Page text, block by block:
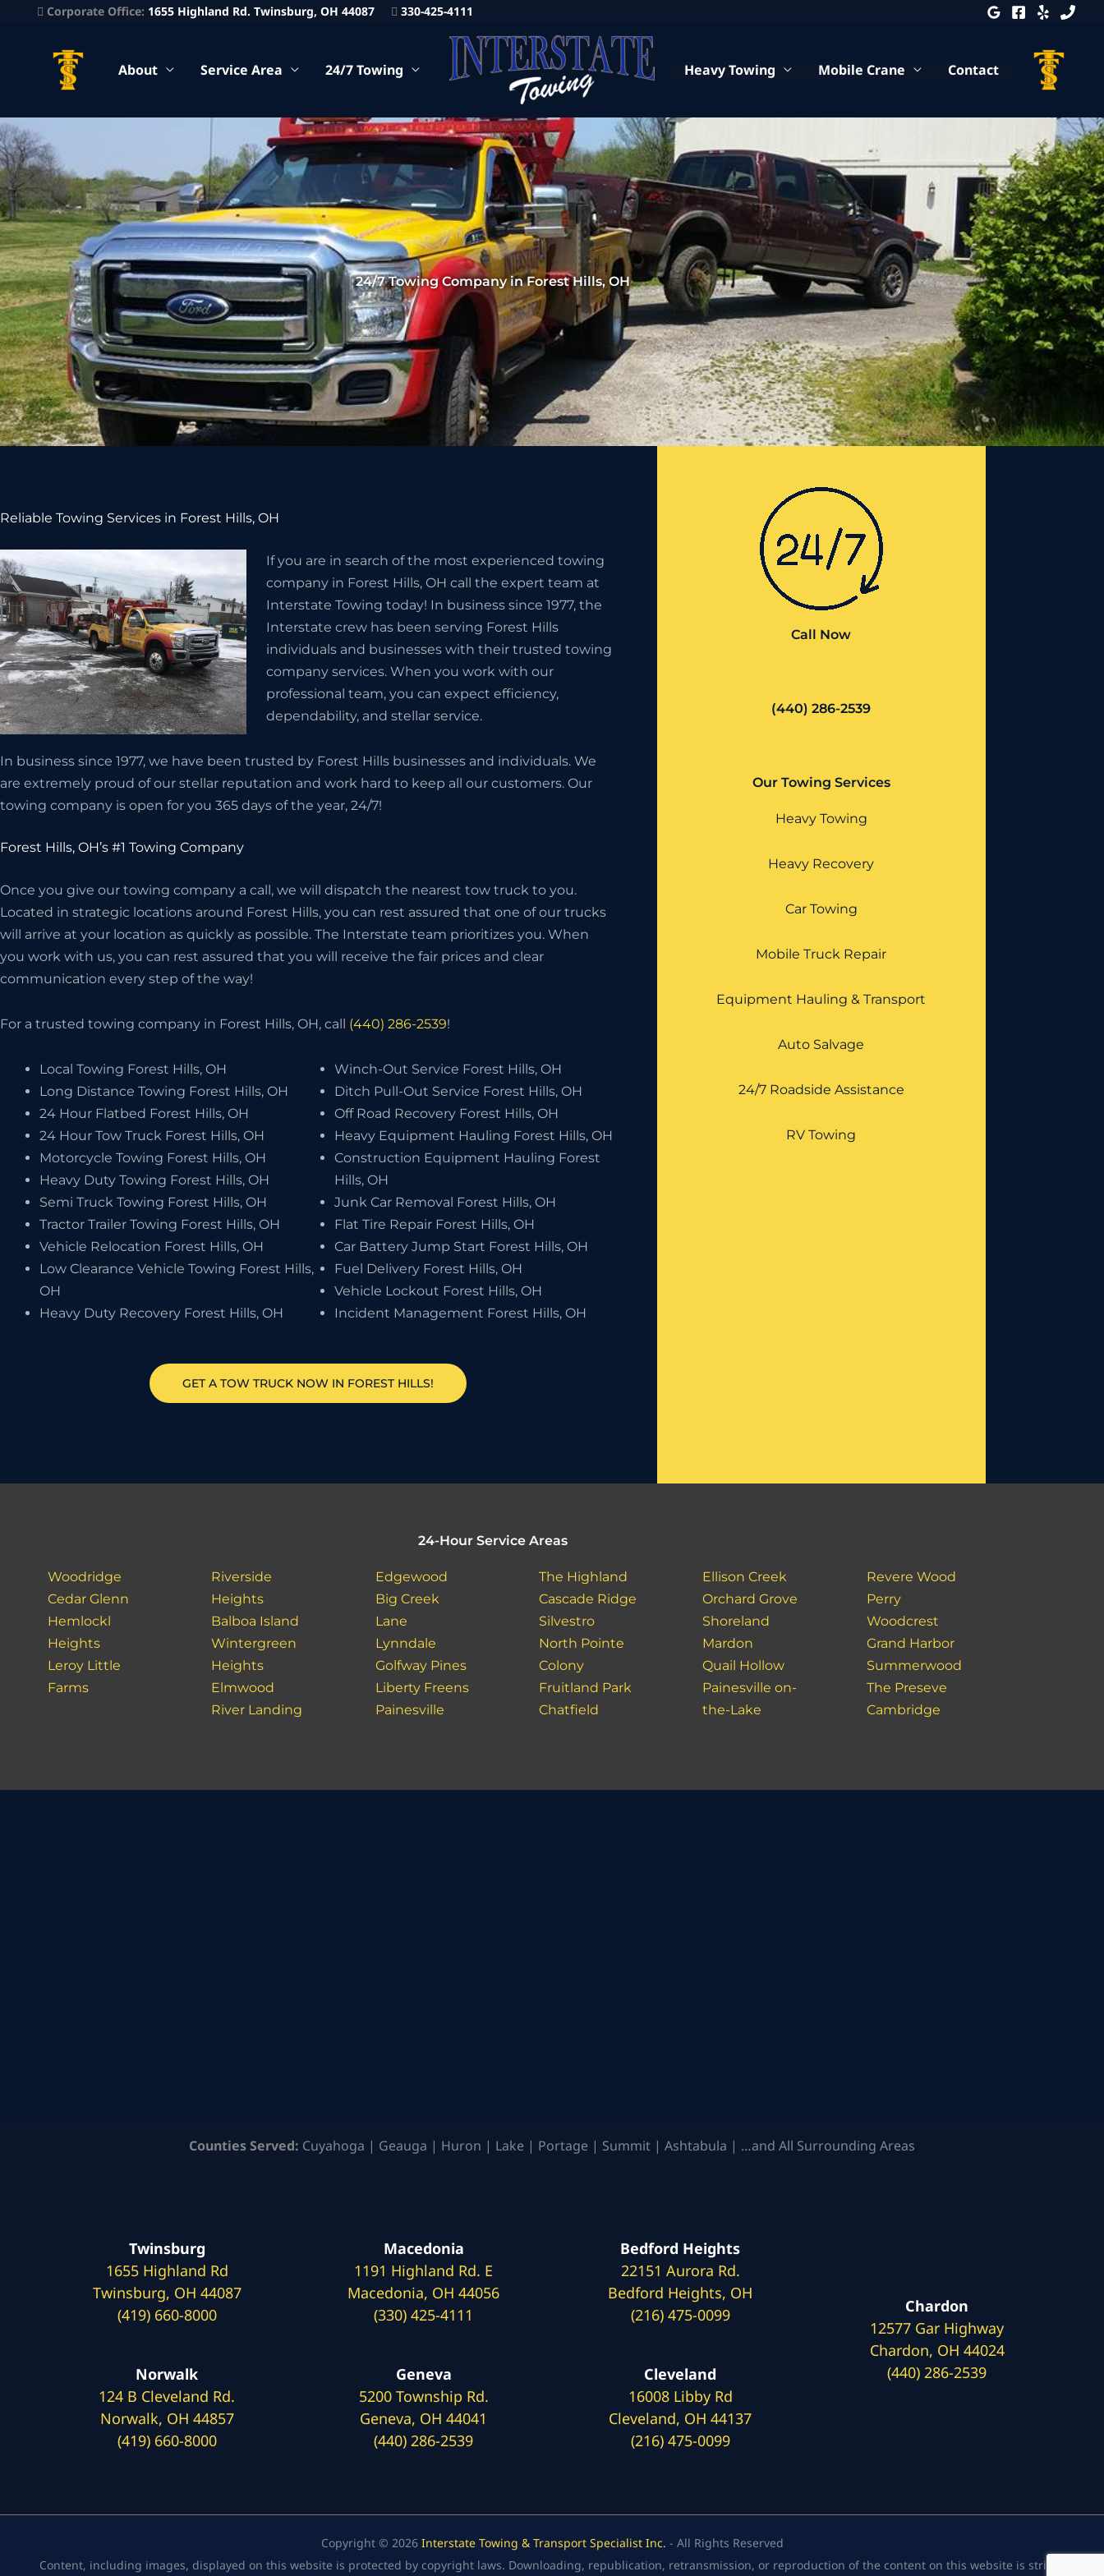
Corporate Office: 1655 Highland Rd. Twinsburg, OH 44087 330-425-4111
About Service Area 24/7 Towing Heavy Towing Mobile Crane Contact
24/7 Towing Company in Forest Hills, OH
Reliable Towing Services in Forest Hills, OH
If you are in search of the most experienced towing
company in Forest Hills, OH call the expert team at
Interstate Towing today! In business since 1977, the
Interstate crew has been serving Forest Hills
individuals and businesses with their trusted towing
company services. When you work with our
professional team, you can expect efficiency,
dependability, and stellar service.
In business since 1977, we have been trusted by Forest Hills businesses and individuals. We
are extremely proud of our stellar reputation and work hard to keep all our customers. Our
towing company is open for you 365 days of the year, 24/7!
Forest Hills, OH’s #1 Towing Company
Once you give our towing company a call, we will dispatch the nearest tow truck to you.
Located in strategic locations around Forest Hills, you can rest assured that one of our trucks
will arrive at your location as quickly as possible. The Interstate team prioritizes you. When
you work with us, you can rest assured that you will receive the fair prices and clear
communication every step of the way!
For a trusted towing company in Forest Hills, OH, call (440) 286-2539!
Local Towing Forest Hills, OH
Long Distance Towing Forest Hills, OH
24 Hour Flatbed Forest Hills, OH
24 Hour Tow Truck Forest Hills, OH
Motorcycle Towing Forest Hills, OH
Heavy Duty Towing Forest Hills, OH
Semi Truck Towing Forest Hills, OH
Tractor Trailer Towing Forest Hills, OH
Vehicle Relocation Forest Hills, OH
Low Clearance Vehicle Towing Forest Hills,
OH
Heavy Duty Recovery Forest Hills, OH
Winch-Out Service Forest Hills, OH
Ditch Pull-Out Service Forest Hills, OH
Off Road Recovery Forest Hills, OH
Heavy Equipment Hauling Forest Hills, OH
Construction Equipment Hauling Forest
Hills, OH
Junk Car Removal Forest Hills, OH
Flat Tire Repair Forest Hills, OH
Car Battery Jump Start Forest Hills, OH
Fuel Delivery Forest Hills, OH
Vehicle Lockout Forest Hills, OH
Incident Management Forest Hills, OH
GET A TOW TRUCK NOW IN FOREST HILLS!
Call Now
(440) 286-2539
Our Towing Services
Heavy Towing
Heavy Recovery
Car Towing
Mobile Truck Repair
Equipment Hauling & Transport
Auto Salvage
24/7 Roadside Assistance
RV Towing
24-Hour Service Areas
Woodridge
Cedar Glenn
Hemlockl
Heights
Leroy Little
Farms
Riverside
Heights
Balboa Island
Wintergreen
Heights
Elmwood
River Landing
Edgewood
Big Creek
Lane
Lynndale
Golfway Pines
Liberty Freens
Painesville
The Highland
Cascade Ridge
Silvestro
North Pointe
Colony
Fruitland Park
Chatfield
Ellison Creek
Orchard Grove
Shoreland
Mardon
Quail Hollow
Painesville on-
the-Lake
Revere Wood
Perry
Woodcrest
Grand Harbor
Summerwood
The Preseve
Cambridge
Counties Served: Cuyahoga | Geauga | Huron | Lake | Portage | Summit | Ashtabula | …and All Surrounding Areas
Twinsburg
1655 Highland Rd
Twinsburg, OH 44087
(419) 660-8000
Norwalk
124 B Cleveland Rd.
Norwalk, OH 44857
(419) 660-8000
Macedonia
1191 Highland Rd. E
Macedonia, OH 44056
(330) 425-4111
Geneva
5200 Township Rd.
Geneva, OH 44041
(440) 286-2539
Bedford Heights
22151 Aurora Rd.
Bedford Heights, OH
(216) 475-0099
Cleveland
16008 Libby Rd
Cleveland, OH 44137
(216) 475-0099
Chardon
12577 Gar Highway
Chardon, OH 44024
(440) 286-2539
Copyright © 2026 Interstate Towing & Transport Specialist Inc. - All Rights Reserved
Content, including images, displayed on this website is protected by copyright laws. Downloading, republication, retransmission, or reproduction of the content on this website is strictly